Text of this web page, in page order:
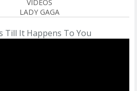
VIDEOS
LADY GAGA
Till It Happens To You